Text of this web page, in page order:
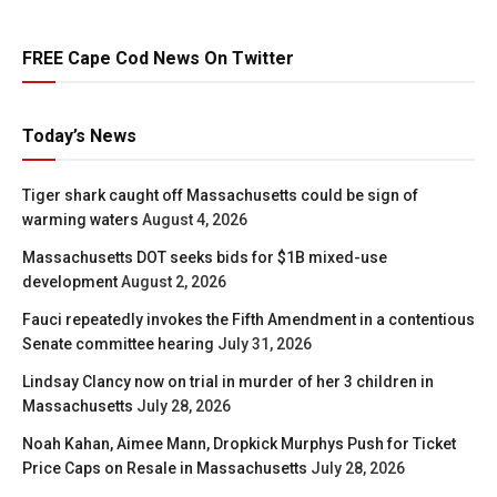
FREE Cape Cod News On Twitter
Today’s News
Tiger shark caught off Massachusetts could be sign of
warming waters August 4, 2026
Massachusetts DOT seeks bids for $1B mixed-use
developmentAugust 2, 2026
Fauci repeatedly invokes the Fifth Amendment in a contentious
Senate committee hearing July 31, 2026
Lindsay Clancy now on trial in murder of her 3 children in
Massachusetts July 28, 2026
Noah Kahan, Aimee Mann, Dropkick Murphys Push for Ticket
Price Caps on Resale in Massachusetts July 28, 2026